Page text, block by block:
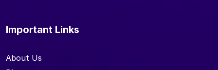
Important Links
About Us